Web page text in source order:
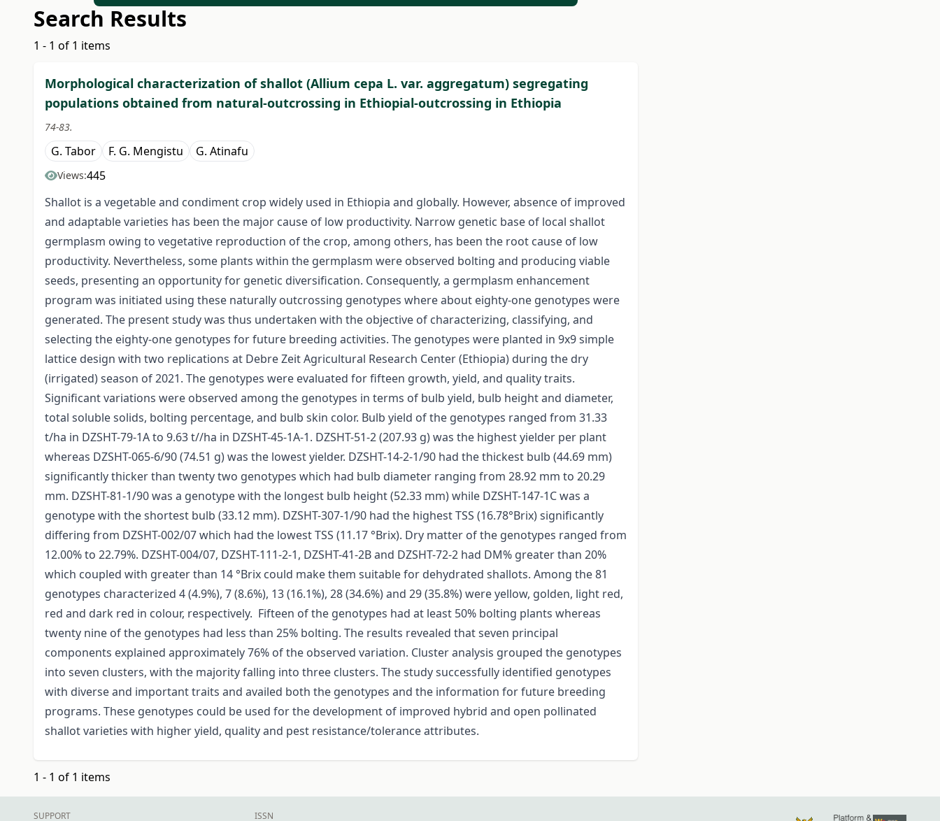
Search Results
1 - 1 of 1 items
Morphological characterization of shallot (Allium cepa L. var. aggregatum) segregating
populations obtained from natural-outcrossing in Ethiopial-outcrossing in Ethiopia
74-83.
G. Tabor F. G. Mengistu G. Atinafu
Views:445
Shallot is a vegetable and condiment crop widely used in Ethiopia and globally. However, absence of improved
and adaptable varieties has been the major cause of low productivity. Narrow genetic base of local shallot
germplasm owing to vegetative reproduction of the crop, among others, has been the root cause of low
productivity. Nevertheless, some plants within the germplasm were observed bolting and producing viable
seeds, presenting an opportunity for genetic diversification. Consequently, a germplasm enhancement
program was initiated using these naturally outcrossing genotypes where about eighty-one genotypes were
generated. The present study was thus undertaken with the objective of characterizing, classifying, and
selecting the eighty-one genotypes for future breeding activities. The genotypes were planted in 9x9 simple
lattice design with two replications at Debre Zeit Agricultural Research Center (Ethiopia) during the dry
(irrigated) season of 2021. The genotypes were evaluated for fifteen growth, yield, and quality traits.
Significant variations were observed among the genotypes in terms of bulb yield, bulb height and diameter,
total soluble solids, bolting percentage, and bulb skin color. Bulb yield of the genotypes ranged from 31.33
t/ha in DZSHT-79-1A to 9.63 t//ha in DZSHT-45-1A-1. DZSHT-51-2 (207.93 g) was the highest yielder per plant
whereas DZSHT-065-6/90 (74.51 g) was the lowest yielder. DZSHT-14-2-1/90 had the thickest bulb (44.69 mm)
significantly thicker than twenty two genotypes which had bulb diameter ranging from 28.92 mm to 20.29
mm. DZSHT-81-1/90 was a genotype with the longest bulb height (52.33 mm) while DZSHT-147-1C was a
genotype with the shortest bulb (33.12 mm). DZSHT-307-1/90 had the highest TSS (16.78°Brix) significantly
differing from DZSHT-002/07 which had the lowest TSS (11.17 °Brix). Dry matter of the genotypes ranged from
12.00% to 22.79%. DZSHT-004/07, DZSHT-111-2-1, DZSHT-41-2B and DZSHT-72-2 had DM% greater than 20%
which coupled with greater than 14 °Brix could make them suitable for dehydrated shallots. Among the 81
genotypes characterized 4 (4.9%), 7 (8.6%), 13 (16.1%), 28 (34.6%) and 29 (35.8%) were yellow, golden, light red,
red and dark red in colour, respectively. Fifteen of the genotypes had at least 50% bolting plants whereas
twenty nine of the genotypes had less than 25% bolting. The results revealed that seven principal
components explained approximately 76% of the observed variation. Cluster analysis grouped the genotypes
into seven clusters, with the majority falling into three clusters. The study successfully identified genotypes
with diverse and important traits and availed both the genotypes and the information for future breeding
programs. These genotypes could be used for the development of improved hybrid and open pollinated
shallot varieties with higher yield, quality and pest resistance/tolerance attributes.
1 - 1 of 1 items
SUPPORT ISSN